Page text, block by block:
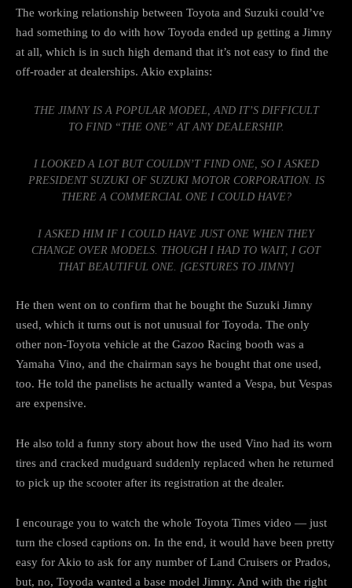
The working relationship between Toyota and Suzuki could’ve
had something to do with how Toyoda ended up getting a Jimny
at all, which is in such high demand that it’s not easy to find the
off-roader at dealerships. Akio explains:
THE JIMNY IS A POPULAR MODEL, AND IT’S DIFFICULT
TO FIND “THE ONE” AT ANY DEALERSHIP.
I LOOKED A LOT BUT COULDN’T FIND ONE, SO I ASKED
PRESIDENT SUZUKI OF SUZUKI MOTOR CORPORATION. IS
THERE A COMMERCIAL ONE I COULD HAVE?
I ASKED HIM IF I COULD HAVE JUST ONE WHEN THEY
CHANGE OVER MODELS. THOUGH I HAD TO WAIT, I GOT
THAT BEAUTIFUL ONE. [GESTURES TO JIMNY]
He then went on to confirm that he bought the Suzuki Jimny
used, which it turns out is not unusual for Toyoda. The only
other non-Toyota vehicle at the Gazoo Racing booth was a
Yamaha Vino, and the chairman says he bought that one used,
too. He told the panelists he actually wanted a Vespa, but Vespas
are expensive.
He also told a funny story about how the used Vino had its worn
tires and cracked mudguard suddenly replaced when he returned
to pick up the scooter after its registration at the dealer.
I encourage you to watch the whole Toyota Times video — just
turn the closed captions on. In the end, it would have been pretty
easy for Akio to ask for any number of Land Cruisers or Prados,
but, no, Toyoda wanted a base model Jimny. And with the right